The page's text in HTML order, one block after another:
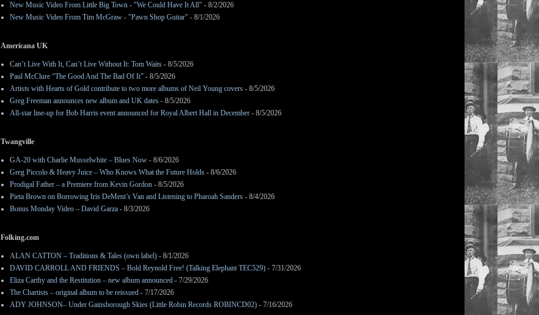
New Music Video From Little Big Town - "We Could Have It All" - 8/2/2026
New Music Video From Tim McGraw - "Pawn Shop Guitar" - 8/1/2026
Americana UK
Can’t Live With It, Can’t Live Without It: Tom Waits - 8/5/2026
Paul McClure “The Good And The Bad Of It” - 8/5/2026
Artists with Hearts of Gold contribute to two more albums of Neil Young covers - 8/5/2026
Greg Freeman announces new album and UK dates - 8/5/2026
All-star line-up for Bob Harris event announced for Royal Albert Hall in December - 8/5/2026
Twangville
GA-20 with Charlie Musselwhite – Blues Now - 8/6/2026
Greg Piccolo & Heavy Juice – Who Knows What the Future Holds - 8/6/2026
Prodigal Father – a Premiere from Kevin Gordon - 8/5/2026
Pieta Brown on Borrowing Iris DeMent’s Van and Listening to Pharoah Sanders - 8/4/2026
Bonus Monday Video – David Garza - 8/3/2026
Folking.com
ALAN CATTON – Traditions & Tales (own label) - 8/1/2026
DAVID CARROLL AND FRIENDS – Bold Reynold Free! (Talking Elephant TEC529) - 7/31/2026
Eliza Carthy and the Restitution – new album announced - 7/29/2026
The Chartists – original album to be reissued - 7/17/2026
ADY JOHNSON– Under Gainsborough Skies (Little Robin Records ROBINCD02) - 7/16/2026